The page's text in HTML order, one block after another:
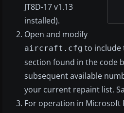
JT8D-17 v1.13
installed).
Open and modify
aircraft.cfg to include
section found in the code
subsequent available
your current repaint list.
For operation in Microsoft